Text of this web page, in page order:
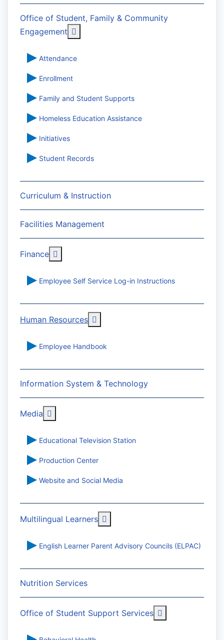
Office of Student, Family & Community
Engagement
Attendance
Enrollment
Family and Student Supports
Homeless Education Assistance
Initiatives
Student Records
Curriculum & Instruction
Facilities Management
Finance
Employee Self Service Log-in Instructions
Human Resources
Employee Handbook
Information System & Technology
Media
Educational Television Station
Production Center
Website and Social Media
Multilingual Learners
English Learner Parent Advisory Councils (ELPAC)
Nutrition Services
Office of Student Support Services